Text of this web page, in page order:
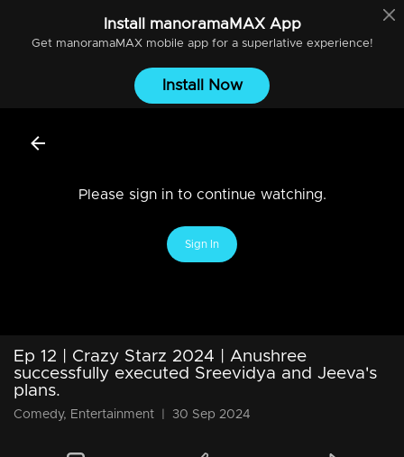
Install manoramaMAXApp
Get manoramaMAXmobile app for a superlative experience!
Install Now
Please sign in to continue watching.
Sign In
Ep 12 | Crazy Starz 2024 | Anushree
successfully executed Sreevidya and Jeeva's
plans.
Comedy, Entertainment 30 Sep 2024